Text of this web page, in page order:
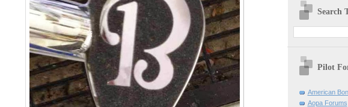
Search
Pilot
American
Aopa Forums